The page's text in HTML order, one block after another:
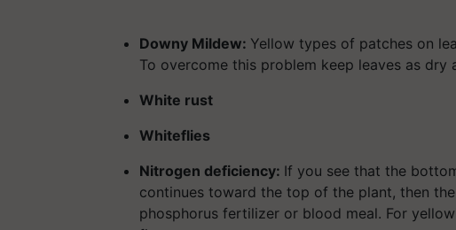
Downy Mildew: Yellow types of patches on
To overcome this problem keep leaves as
White rust
Whiteflies
Nitrogen deficiency: If you see that the
continues toward the top of the plant, then
phosphorus fertilizer or blood meal. For